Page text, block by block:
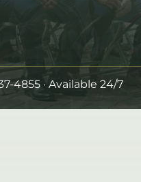
4855 · Available 24/7